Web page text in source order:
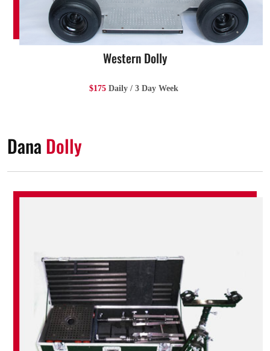
Western Dolly
$175 Daily / 3 Day Week
Dana Dolly